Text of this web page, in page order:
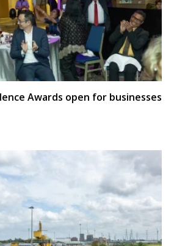
Awards open for businesses